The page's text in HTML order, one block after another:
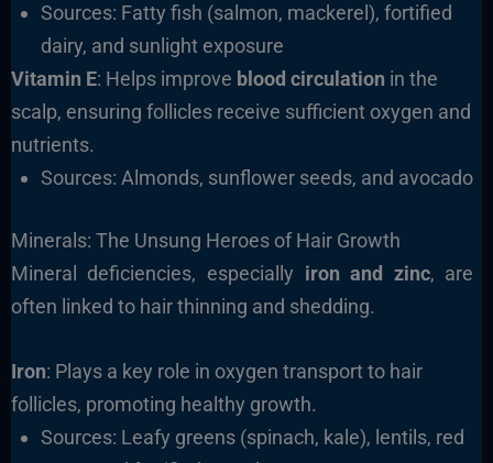
Sources: Fatty fish (salmon, mackerel), fortified
dairy, and sunlight exposure
Vitamin E: Helps improve blood circulation in the
scalp, ensuring follicles receive sufficient oxygen and
nutrients.
Sources: Almonds, sunflower seeds, and avocado
Minerals: The Unsung Heroes of Hair Growth
Mineral deficiencies, especially iron and zinc, are
often linked to hair thinning and shedding.
Iron: Plays a key role in oxygen transport to hair
follicles, promoting healthy growth.
Sources: Leafy greens (spinach, kale), lentils, red